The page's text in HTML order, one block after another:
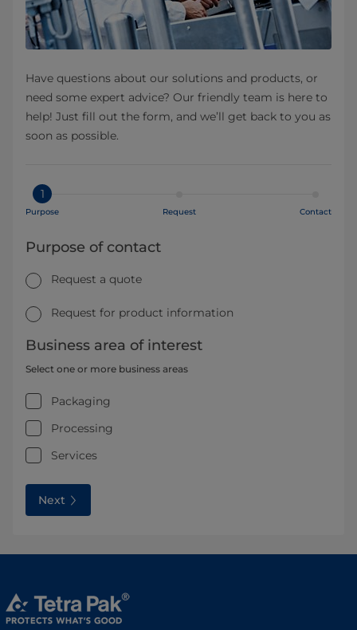
Have questions about our solutions and products, or
need some expert advice? Our friendly team is here to
help! Just fill out the form, and we’ll get back to you as
soon as possible.
1
Purpose Request Contact
Purpose of contact
Request a quote
Request for product information
Business area of interest
Select one or more business areas
Packaging
Processing
Services
Next